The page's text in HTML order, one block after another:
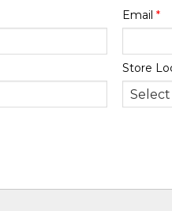
Email *
Store